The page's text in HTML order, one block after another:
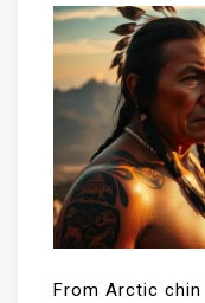
From Arctic